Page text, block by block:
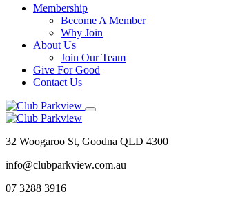
Membership
Become A Member
Why Join
About Us
Join Our Team
Give For Good
Contact Us
32 Woogaroo St, Goodna QLD 4300
info@clubparkview.com.au
07 3288 3916